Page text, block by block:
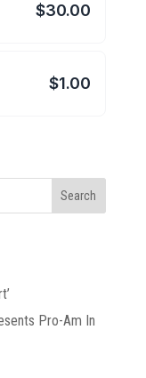
$30.00
$1.00
Search
Pro-Am In